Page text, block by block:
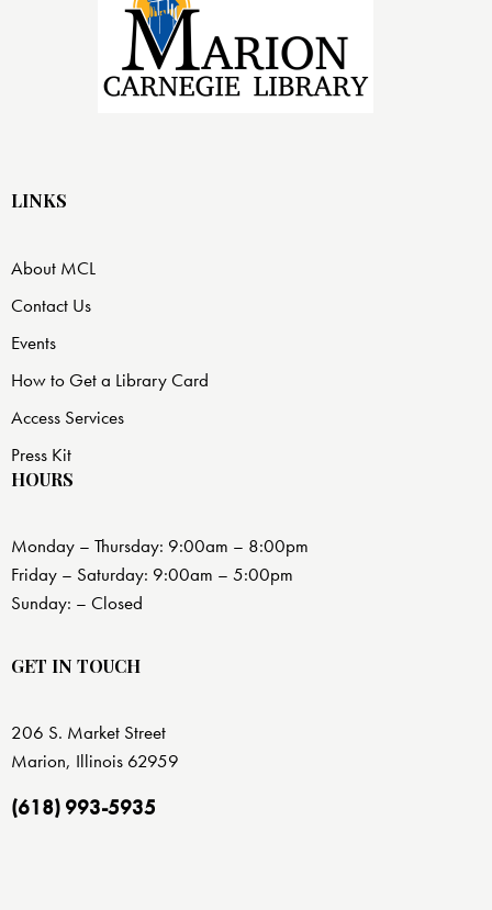
LINKS
About MCL
Contact Us
Events
How to Get a Library Card
Access Services
Press Kit
HOURS
Monday – Thursday: 9:00am – 8:00pm
Friday – Saturday: 9:00am – 5:00pm
Sunday: – Closed
GET IN TOUCH
206 S. Market Street
Marion, Illinois 62959
(618) 993-5935